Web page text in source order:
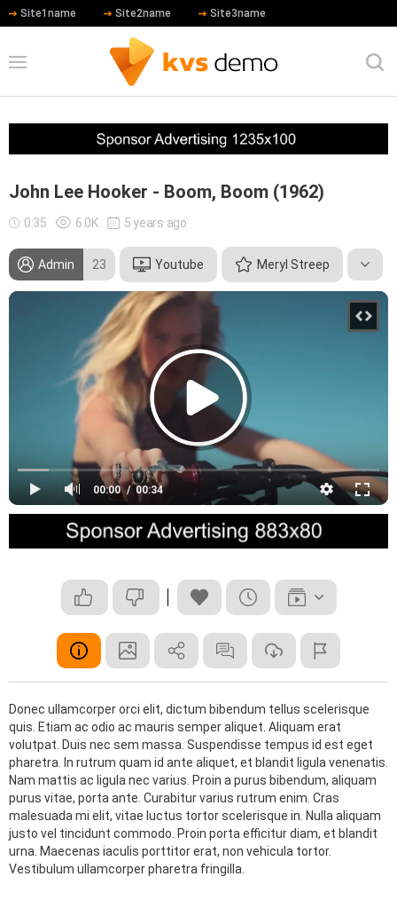
Site1name Site2name Site3name
John Lee Hooker - Boom, Boom (1962)
0:35 6.0K 5 years ago
Admin 23 Youtube Meryl Streep
Robert De Niro Hip Hop
00:00 00:34
Donec ullamcorper orci elit, dictum bibendum tellus scelerisque
quis. Etiam ac odio ac mauris semper aliquet. Aliquam erat
volutpat. Duis nec sem massa. Suspendisse tempus id est eget
pharetra. In rutrum quam id ante aliquet, et blandit ligula venenatis.
Nam mattis ac ligula nec varius. Proin a purus bibendum, aliquam
purus vitae, porta ante. Curabitur varius rutrum enim. Cras
malesuada mi elit, vitae luctus tortor scelerisque in. Nulla aliquam
justo vel tincidunt commodo. Proin porta efficitur diam, et blandit
urna. Maecenas iaculis porttitor erat, non vehicula tortor.
Vestibulum ullamcorper pharetra fringilla.